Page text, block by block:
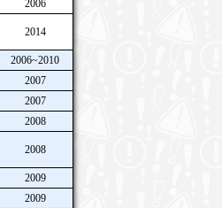
2006
2014
2006~2010
2007
2007
2008
2008
2009
2009